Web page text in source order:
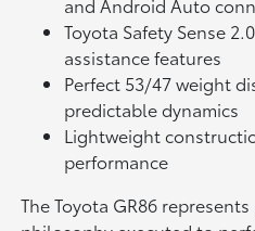
Toyota Safety Sense
assistance features
Perfect 53/47 weight
predictable dynamics
Lightweight
performance
The Toyota GR86